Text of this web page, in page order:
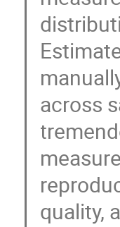
across
quality,